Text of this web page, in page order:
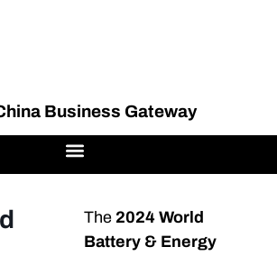
Business Gateway
The 2024 World
Battery & Energy